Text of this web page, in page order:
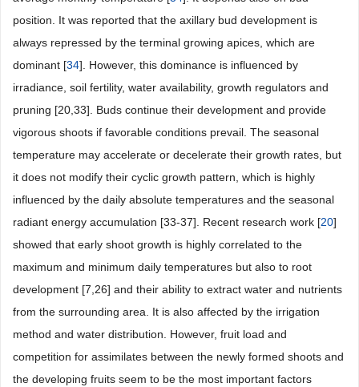
position. It was reported that the axillary bud development is
always repressed by the terminal growing apices, which are
dominant [34]. However, this dominance is influenced by
irradiance, soil fertility, water availability, growth regulators and
pruning [20,33]. Buds continue their development and provide
vigorous shoots if favorable conditions prevail. The seasonal
temperature may accelerate or decelerate their growth rates, but
it does not modify their cyclic growth pattern, which is highly
influenced by the daily absolute temperatures and the seasonal
radiant energy accumulation [33-37]. Recent research work [20]
showed that early shoot growth is highly correlated to the
maximum and minimum daily temperatures but also to root
development [7,26] and their ability to extract water and nutrients
from the surrounding area. It is also affected by the irrigation
method and water distribution. However, fruit load and
competition for assimilates between the newly formed shoots and
the developing fruits seem to be the most important factors